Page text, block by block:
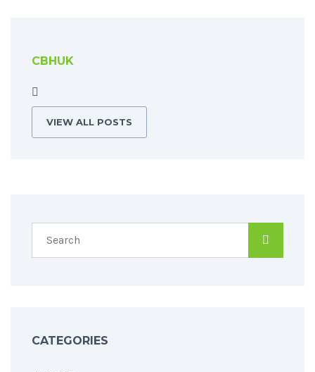
CBHUK
VIEW ALL POSTS
CATEGORIES